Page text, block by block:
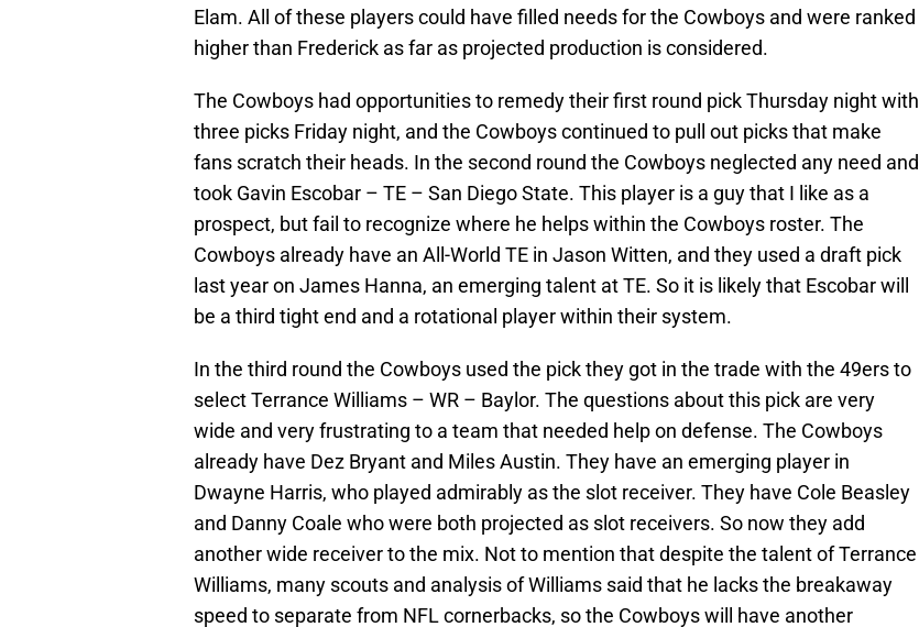
Elam. All of these players could have filled needs for the Cowboys and were ranked
higher than Frederick as far as projected production is considered.
The Cowboys had opportunities to remedy their first round pick Thursday night with
three picks Friday night, and the Cowboys continued to pull out picks that make
fans scratch their heads. In the second round the Cowboys neglected any need and
took Gavin Escobar – TE – San Diego State. This player is a guy that I like as a
prospect, but fail to recognize where he helps within the Cowboys roster. The
Cowboys already have an All-World TE in Jason Witten, and they used a draft pick
last year on James Hanna, an emerging talent at TE. So it is likely that Escobar will
be a third tight end and a rotational player within their system.
In the third round the Cowboys used the pick they got in the trade with the 49ers to
select Terrance Williams – WR – Baylor. The questions about this pick are very
wide and very frustrating to a team that needed help on defense. The Cowboys
already have Dez Bryant and Miles Austin. They have an emerging player in
Dwayne Harris, who played admirably as the slot receiver. They have Cole Beasley
and Danny Coale who were both projected as slot receivers. So now they add
another wide receiver to the mix. Not to mention that despite the talent of Terrance
Williams, many scouts and analysis of Williams said that he lacks the breakaway
speed to separate from NFL cornerbacks, so the Cowboys will have another